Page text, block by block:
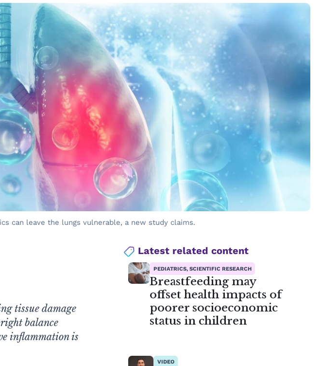
can leave the lungs vulnerable, a new study claims.
tissue damage
balance
inflammation is
Latest related content
PEDIATRICS, SCIENTIFIC RESEARCH
Breastfeeding may
offset health impacts of
poorer socioeconomic
status in children
VIDEO